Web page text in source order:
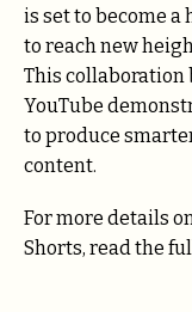
is set to become
to reach new
This collaboration
YouTube
to produce
content.
For more details
Shorts, read the